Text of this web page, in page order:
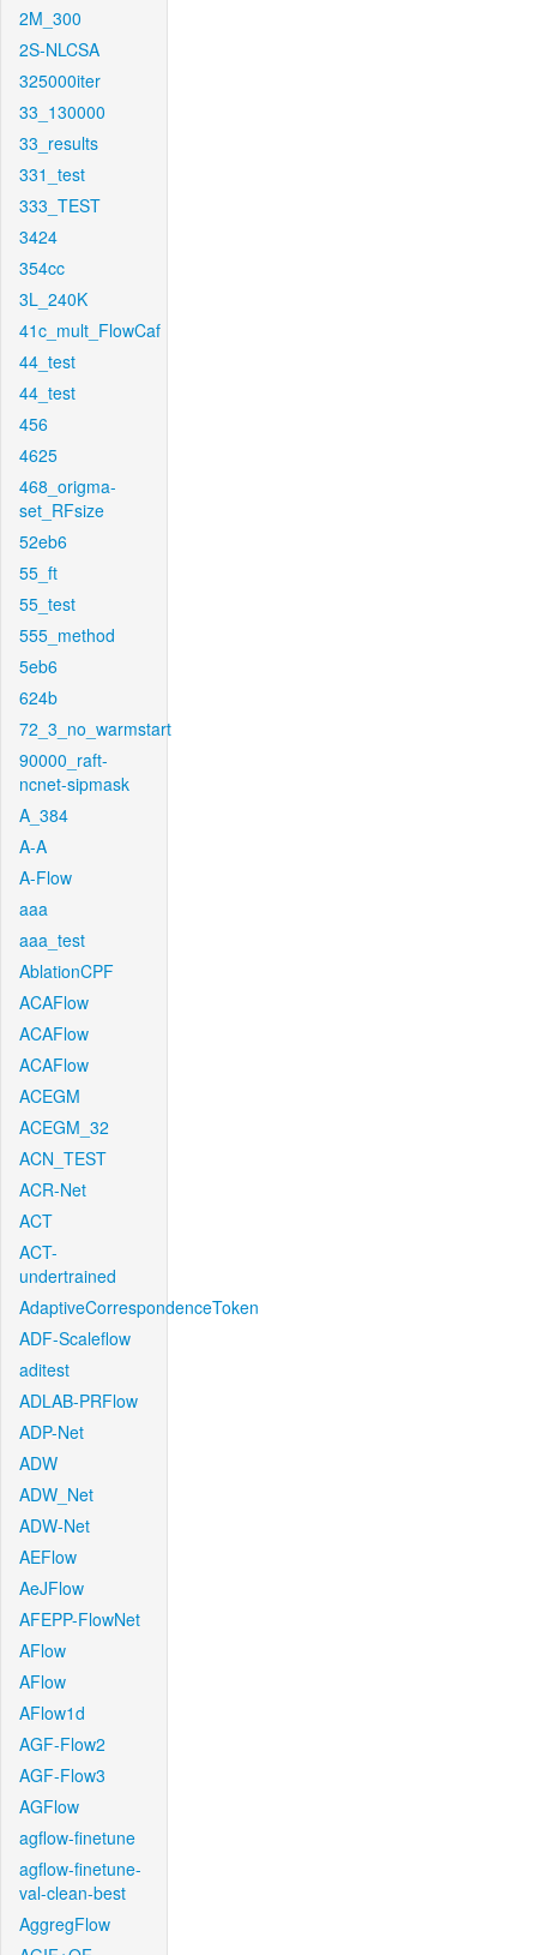
2M_300
2S-NLCSA
325000iter
33_130000
33_results
331_test
333_TEST
3424
354cc
3L_240K
41c_mult_FlowCaf
44_test
44_test
456
4625
468_origma-
set_RFsize
52eb6
55_ft
55_test
555_method
5eb6
624b
72_3_no_warmstart
90000_raft-
ncnet-sipmask
A_384
A-A
A-Flow
aaa
aaa_test
AblationCPF
ACAFlow
ACAFlow
ACAFlow
ACEGM
ACEGM_32
ACN_TEST
ACR-Net
ACT
ACT-
undertrained
AdaptiveCorrespondenceToken
ADF-Scaleflow
aditest
ADLAB-PRFlow
ADP-Net
ADW
ADW_Net
ADW-Net
AEFlow
AeJFlow
AFEPP-FlowNet
AFlow
AFlow
AFlow1d
AGF-Flow2
AGF-Flow3
AGFlow
agflow-finetune
agflow-finetune-
val-clean-best
AggregFlow